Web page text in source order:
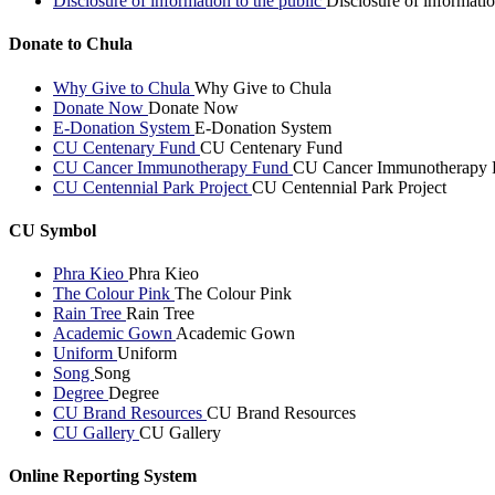
Donate to Chula
Why Give to Chula Why Give to Chula
Donate Now Donate Now
E-Donation System E-Donation System
CU Centenary Fund CU Centenary Fund
CU Cancer Immunotherapy Fund CU Cancer Immunotherapy
CU Centennial Park Project CU Centennial Park Project
CU Symbol
Phra Kieo Phra Kieo
The Colour Pink The Colour Pink
Rain Tree Rain Tree
Academic Gown Academic Gown
Uniform Uniform
Song Song
Degree Degree
CU Brand Resources CU Brand Resources
CU Gallery CU Gallery
Online Reporting System